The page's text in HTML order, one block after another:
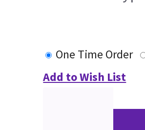
One Time Order
Add to Wish List